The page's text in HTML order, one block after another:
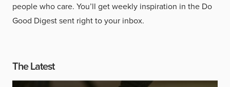
people who care. You’ll get weekly inspiration in the Do
Good Digest sent right to your inbox.
The Latest